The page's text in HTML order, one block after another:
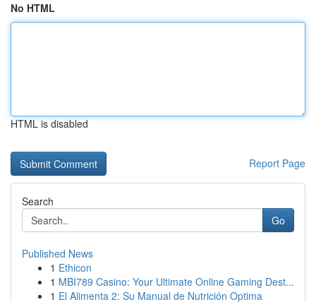
No HTML
HTML is disabled
Report Page
Search
Go
Published News
1 Ethicon
1 MBI789 Casino: Your Ultimate Online Gaming Dest...
1 El Alimenta 2: Su Manual de Nutrición Optima